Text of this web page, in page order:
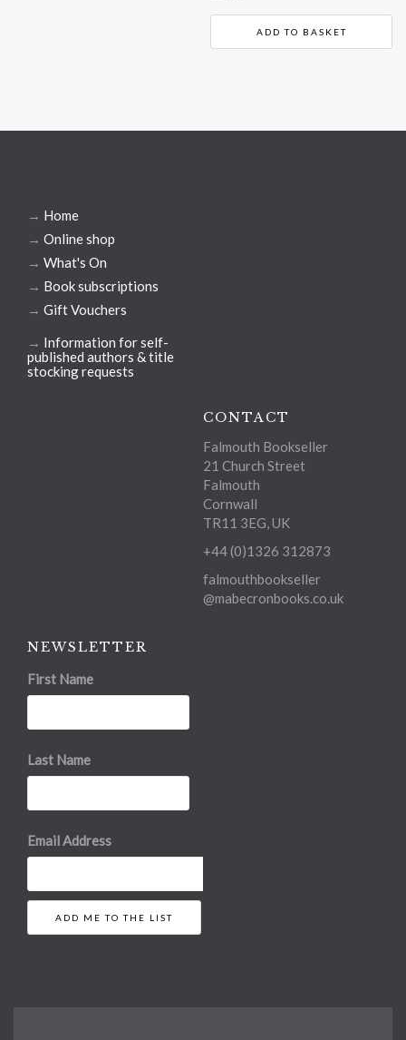
ADD TO BASKET
→ Home
→ Online shop
→ What's On
→ Book subscriptions
→ Gift Vouchers
→ Information for self-
published authors & title
stocking requests
CONTACT
Falmouth Bookseller
21 Church Street
Falmouth
Cornwall
TR11 3EG, UK
+44 (0)1326 312873
falmouthbookseller
@mabecronbooks.co.uk
NEWSLETTER
First Name
Last Name
Email Address